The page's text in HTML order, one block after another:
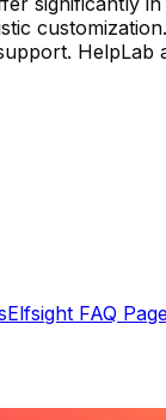
Elfsight FAQ